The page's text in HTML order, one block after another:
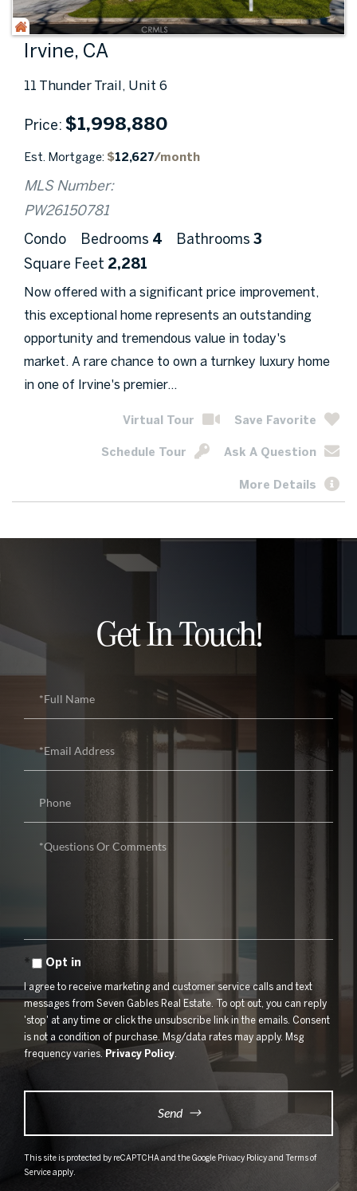
Irvine, CA
11 Thunder Trail, Unit 6
Price $1,998,880
Est. Mortgage: $12,627/month
MLS Number:
PW26150781
Condo Bedrooms 4 Bathrooms 3
Square Feet 2,281
Now offered with a significant price improvement,
this exceptional home represents an outstanding
opportunity and tremendous value in today's
market. A rare chance to own a turnkey luxury home
in one of Irvine's premier...
Virtual Tour Save Favorite
Schedule Tour Ask A Question
More Details
Get In Touch!
Questions
Opt in
I agree to receive marketing and customer service calls and text
messages from Seven Gables Real Estate. To opt out, you can reply
'stop' at any time or click the unsubscribe link in the emails. Consent
is not a condition of purchase. Msg/data rates may apply. Msg
frequency varies.
Privacy Policy
Send
This site is protected by reCAPTCHA and the Google Privacy Policy and
Terms of
Service apply.